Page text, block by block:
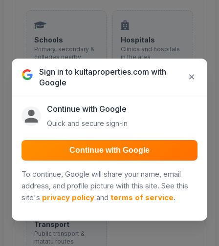
Schools
Primary, secondary &
colleges nearby
COMING SOON
Hospitals
Clinics and hospitals
in the area
Retail and shopping
COMING SOON
Major roads and
access routes
COMING SOON
Transport
Public transport &
matatu routes
Sign in to kultaproperties.com with
Google
×
Continue with Google
Quick and secure sign-in
Continue with Google
To continue, Google will share your name, email
address, and profile picture with this site. See this
site's privacy policy and terms of service.